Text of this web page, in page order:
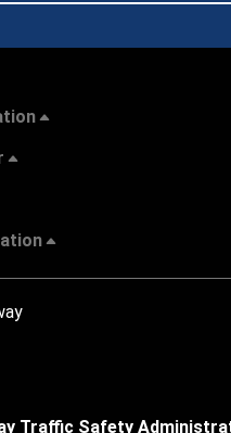
Traffic Safety